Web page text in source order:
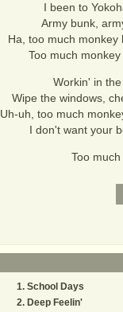
I been to
Army bunk,
Ha, too much
Too much
Workin' in
Wipe the windows,
Uh-uh, too much
I don't want your
Too
School Days
Deep Feelin'